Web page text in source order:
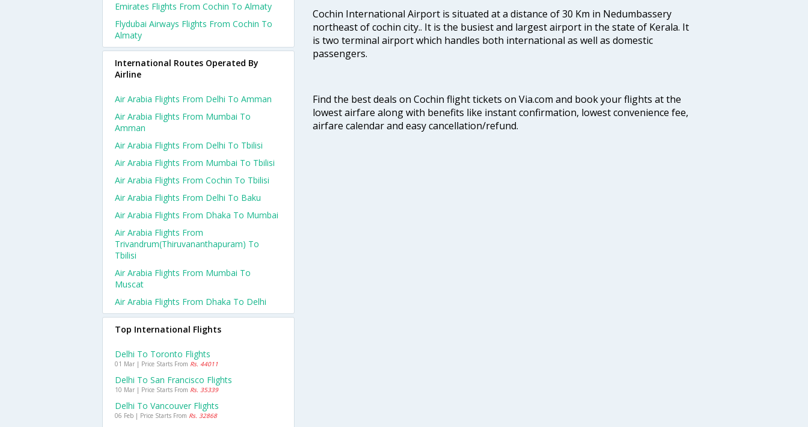
Cochin International Airport is situated at a distance of 30 Km in Nedumbassery
northeast of cochin city.. It is the busiest and largest airport in the state of Kerala. It
is two terminal airport which handles both international as well as domestic
passengers.
Find the best deals on Cochin flight tickets on Via.com and book your flights at the
lowest airfare along with benefits like instant confirmation, lowest convenience fee,
airfare calendar and easy cancellation/refund.
Emirates Flights From Cochin To Almaty
Flydubai Airways Flights From Cochin To
Almaty
International Routes Operated By
Airline
Air Arabia Flights From Delhi To Amman
Air Arabia Flights From Mumbai To
Amman
Air Arabia Flights From Delhi To Tbilisi
Air Arabia Flights From Mumbai To Tbilisi
Air Arabia Flights From Cochin To Tbilisi
Air Arabia Flights From Delhi To Baku
Air Arabia Flights From Dhaka To Mumbai
Air Arabia Flights From
Trivandrum(thiruvananthapuram) To
Tbilisi
Air Arabia Flights From Mumbai To
Muscat
Air Arabia Flights From Dhaka To Delhi
Top International Flights
Delhi To Toronto Flights
01 Mar | Price Starts From Rs. 44011
Delhi To San Francisco Flights
10 Mar | Price Starts From Rs. 35339
Delhi To Vancouver Flights
06 Feb | Price Starts From Rs. 32868